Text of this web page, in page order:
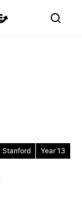
Stanford Year 13